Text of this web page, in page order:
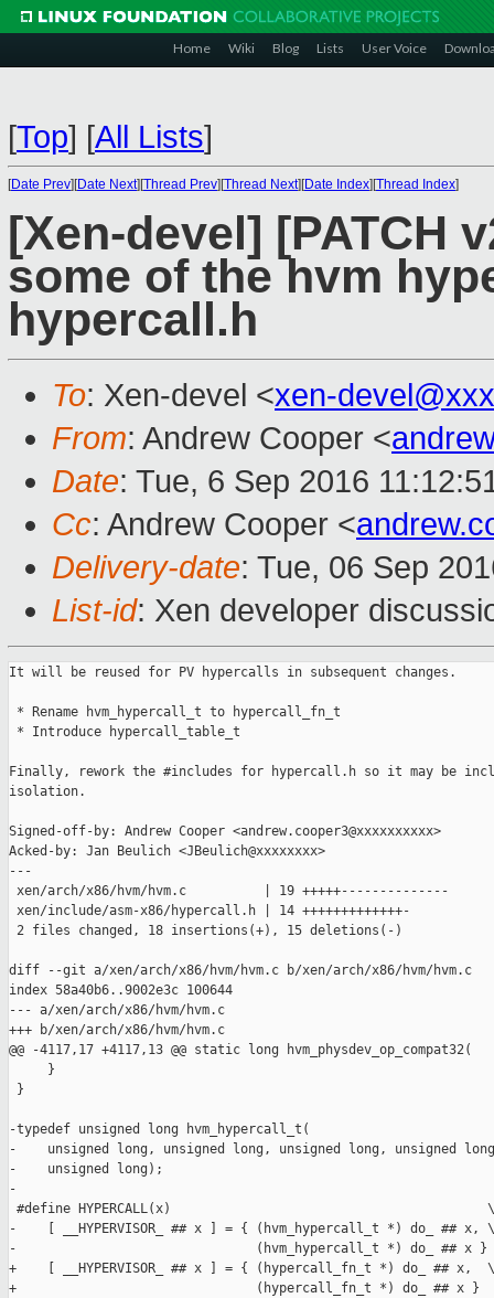
Home Wiki Blog Lists User Voice
[Top] [All Lists]
[Date Prev][Date Next][Thread Prev][Thread Next][Date Index][Thread Index]
[Xen-devel] [PATCH
some of the hvm
hypercall.h
To: Xen-devel <xen-
From: Andrew Cooper <
Date: Tue, 6 Sep 2016
Cc: Andrew Cooper <
Delivery-date: Tue, 06 Sep
List-id: Xen developer
It will be reused for PV hypercalls in subsequent changes.
* Rename hvm_hypercall_t to hypercall_fn_t
* Introduce hypercall_table_t
Finally, rework the #includes for hypercall.h so it may be
isolation.
Signed-off-by: Andrew Cooper <andrew.cooper3@xxxxxxxxxx>
Acked-by: Jan Beulich <JBeulich@xxxxxxxx>
---
xen/arch/x86/hvm/hvm.c          | 19 +++++--------------
xen/include/asm-x86/hypercall.h | 14 +++++++++++++-
2 files changed, 18 insertions(+), 15 deletions(-)
diff --git a/xen/arch/x86/hvm/hvm.c b/xen/arch/x86/hvm/hvm.c
index 58a40b6..9002e3c 100644
--- a/xen/arch/x86/hvm/hvm.c
+++ b/xen/arch/x86/hvm/hvm.c
@@ -4117,17 +4117,13 @@ static long hvm_physdev_op_compat32(
     }
}
-typedef unsigned long hvm_hypercall_t(
-    unsigned long, unsigned long, unsigned long, unsigned
-    unsigned long);
-
#define HYPERCALL(x)                                         \
-    [ __HYPERVISOR_ ## x ] = { (hvm_hypercall_t *) do_ ## x, \
-                               (hvm_hypercall_t *) do_ ## x }
+    [ __HYPERVISOR_ ## x ] = { (hypercall_fn_t *) do_ ## x,  \
+                               (hypercall_fn_t *) do_ ## x }